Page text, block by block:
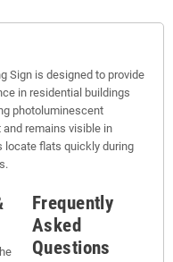
Sign is designed to provide
in residential buildings
photoluminescent
remains visible in
locate flats quickly during
Frequently
Asked
Questions